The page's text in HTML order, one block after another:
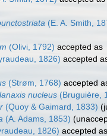
(E. A. Smith,
(Olivi, 1792) accepted as
1826) accepted
(Strøm, 1768) accepted
nucleus (Bruguière,
(Quoy & Gaimard, 1833)
(A. Adams, 1853) (
1826) accepted as